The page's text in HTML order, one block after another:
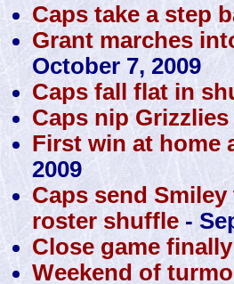
Caps take a step
Grant marches
October 7, 2009
Caps fall flat in
Caps nip Grizzlies
First win at home
2009
Caps send
roster shuffle -
Close game
Weekend of